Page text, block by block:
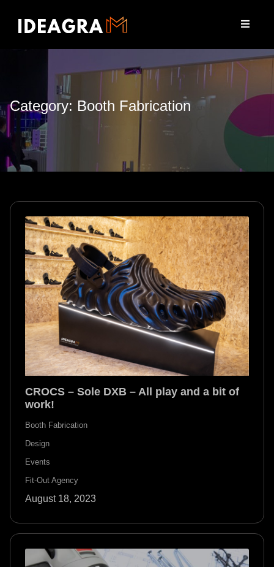
Category: Booth Fabrication
CROCS – Sole DXB – All play and a bit of
work!
Booth Fabrication
Design
Events
Fit-Out Agency
August 18, 2023